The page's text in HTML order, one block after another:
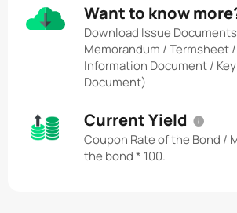
Want to know
Download Issue
Memorandum / Termsheet
Information Document /
Document)
Current Yield
Coupon Rate of the Bond /
the bond * 100.